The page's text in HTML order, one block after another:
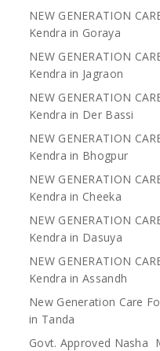
NEW GENERATION
Kendra in Goraya
NEW GENERATION
Kendra in Jagraon
NEW GENERATION
Kendra in Der Bassi
NEW GENERATION
Kendra in Bhogpur
NEW GENERATION
Kendra in Cheeka
NEW GENERATION
Kendra in Dasuya
NEW GENERATION
Kendra in Assandh
New Generation Care
in Tanda
Govt. Approved Nasha